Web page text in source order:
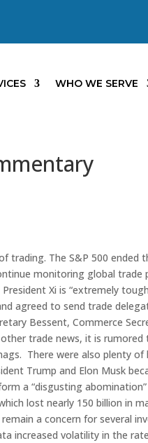
WHO WE SERVE
trading. The S&P 500 ended
monitoring global trade
Xi is “extremely
agreed to send trade
Bessent, Commerce
trade news, it is
There were also plenty
Trump and Elon Musk
a “disgusting
lost nearly 150 billion in
a concern for several
increased volatility in the